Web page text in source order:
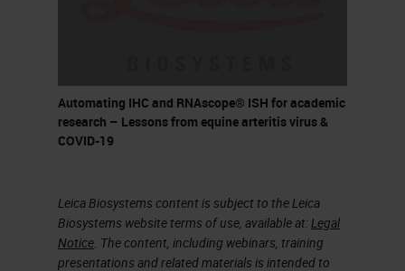
Red HRP-Green ALP-Fast Red
Alexa Fluor 488 Atto 550 Atto
647 HRP-Opal (Akoya
Atto 550 Atto 647N Alexa Fluor
750 ALP-Fast Red HRP-Green
ALP-Fast Red Plexing offered 1
Automating IHC and RNAscope® ISH for academic
research – Lessons from equine arteritis virus &
COVID-19
Leica Biosystems content is subject to the Leica
Biosystems website terms of use, available at:Legal
Notice. The content, including webinars, training
presentations and related materials is intended to